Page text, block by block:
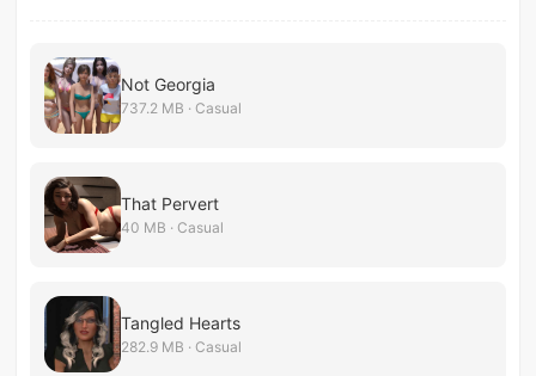
Not Georgia
737.2 MB · Casual
That Pervert
40 MB · Casual
Tangled Hearts
282.9 MB · Casual